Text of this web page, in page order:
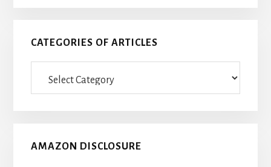
CATEGORIES OF ARTICLES
AMAZON DISCLOSURE